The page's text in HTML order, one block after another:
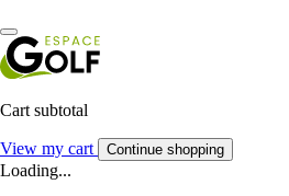
Cart subtotal
View my cart Continue shopping
Loading...